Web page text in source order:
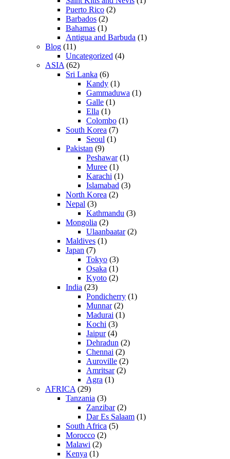
Puerto Rico (2)
Barbados (2)
Bahamas (1)
Antigua and Barbuda (1)
Blog (11)
Uncategorized (4)
ASIA (62)
Sri Lanka (6)
Kandy (1)
Gammaduwa (1)
Galle (1)
Ella (1)
Colombo (1)
South Korea (7)
Seoul (1)
Pakistan (9)
Peshawar(1)
Muree (1)
Karachi (1)
Islamabad (3)
North Korea (2)
Nepal (3)
Kathmandu (3)
Mongolia (2)
Ulaanbaatar(2)
Maldives (1)
Japan (7)
Tokyo (3)
Osaka (1)
Kyoto (2)
India (23)
Pondicherry (1)
Munnar(2)
Madurai (1)
Kochi (3)
Jaipur(4)
Dehradun (2)
Chennai (2)
Auroville (2)
Amritsar(2)
Agra (1)
AFRICA (29)
Tanzania (3)
Zanzibar(2)
Dar Es Salaam (1)
South Africa (5)
Morocco (2)
Malawi (2)
Kenya (1)